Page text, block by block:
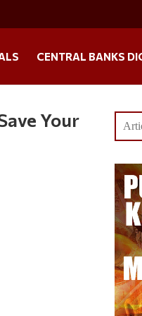
CENTRAL BANKS
Your